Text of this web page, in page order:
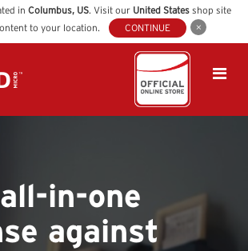
in Columbus, US. Visit our United Statesshop site
to your location.
CONTINUE
in-one
against